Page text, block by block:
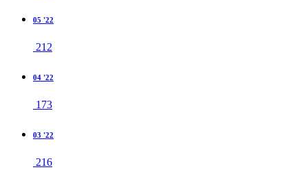
05 '22
212
04 '22
173
03 '22
216